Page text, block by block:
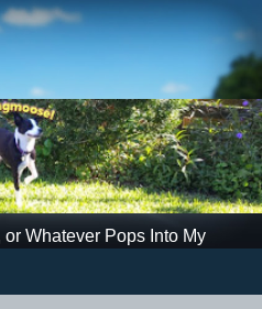
Whatever Pops Into My